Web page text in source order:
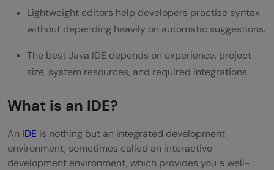
IntelliJ IDEA vs Eclipse: Detailed Pros and
Cons Comparison
IntelliJ IDEA Pros
Eclipse Pros
Eclipse Cons
Which One Should You Choose?
Lightweight editors help developers practise syntax
without depending heavily on automatic suggestions.
The best Java IDE depends on experience, project
size, system resources, and required integrations.
What is an IDE?
An IDE is nothing but an integrated development
environment, sometimes called an interactive
development environment, which provides you a well-